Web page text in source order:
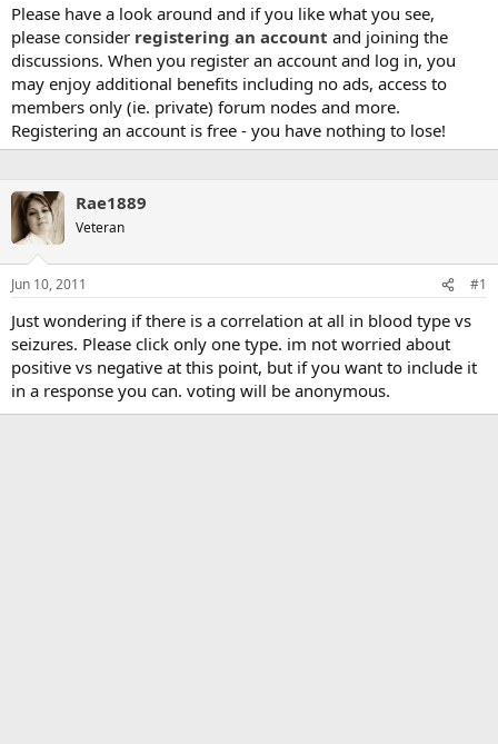
Please have a look around and if you like what you see,
please consider registering an account and joining the
discussions. When you register an account and log in, you
may enjoy additional benefits including no ads, access to
members only (ie. private) forum nodes and more.
Registering an account is free - you have nothing to lose!
Rae1889
Veteran
Jun 10, 2011 #1
Just wondering if there is a correlation at all in blood type vs
seizures. Please click only one type. im not worried about
positive vs negative at this point, but if you want to include it
in a response you can. voting will be anonymous.